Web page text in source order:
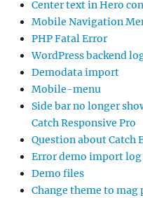
Center text in Hero
Mobile Navigation
PHP Fatal Error
WordPress backend
Demodata import
Mobile-menu
Side bar no longer
Catch Responsive Pro
Question about Catch
Error demo import
Demo files
Change theme to mag